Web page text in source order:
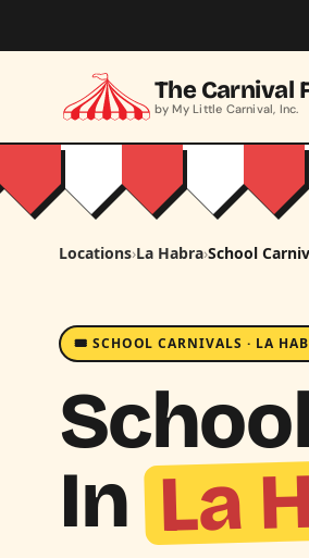
The Carnival
by My Little Carnival, Inc.
Locations›La Habra›School
🎟️ SCHOOL CARNIVALS · LA
InLa